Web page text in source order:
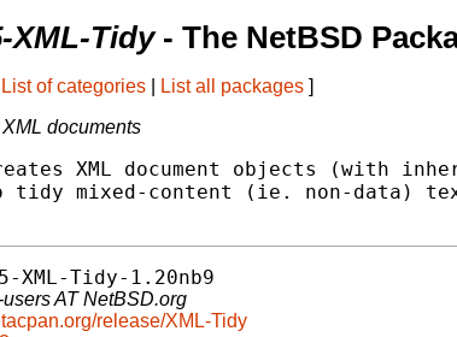
XML-Tidy- The NetBSD
List of categories List all packages ]
documents
XML document objects (with
tidy mixed-content (ie. non-data)
XML-Tidy-1.20nb9
AT NetBSD.org
release/XML-Tidy